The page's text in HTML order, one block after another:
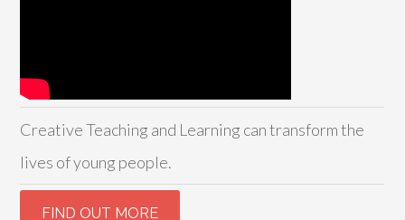
Creative Teaching and Learning can transform the
lives of young people.